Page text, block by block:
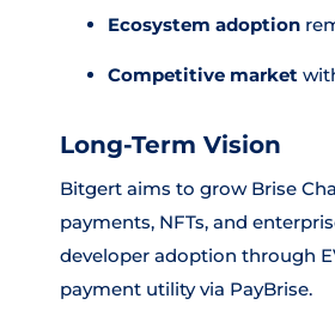
Ecosystem adoption
Competitive market
Long-Term Vision
Bitgert aims to grow Brise
payments, NFTs, and
developer adoption through
payment utility via PayBrise.